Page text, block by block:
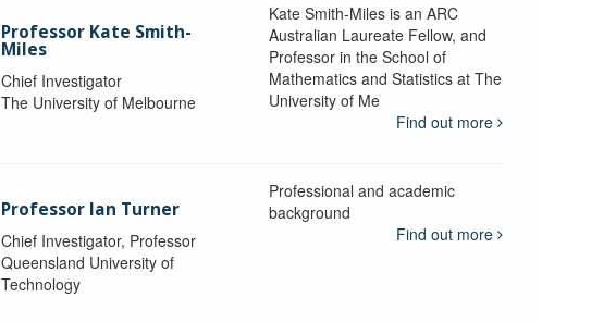
Professor Kate Smith-
Miles
Chief Investigator
The University of Melbourne
Kate Smith-Miles is an ARC
Australian Laureate Fellow, and
Professor in the School of
Mathematics and Statistics at The
University of Me
Find out more
Professor Ian Turner
Chief Investigator, Professor
Queensland University of
Technology
Professional and academic
background
Find out more